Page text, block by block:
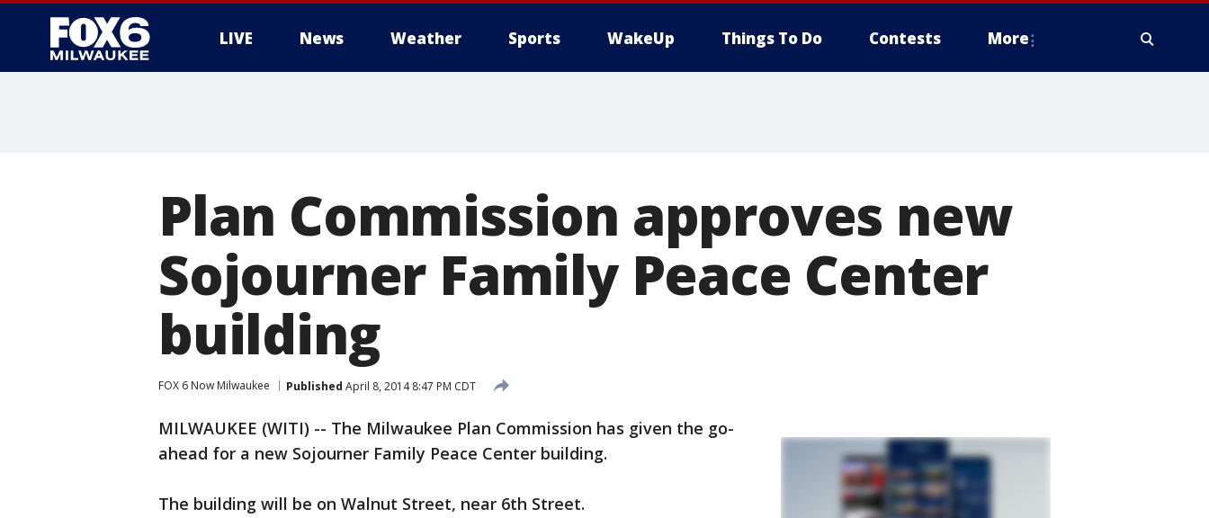
LIVE News Weather Sports WakeUp Things To Do Contests More
Plan Commission approves new
Sojourner Family Peace Center
building
FOX 6 Now Milwaukee Published April 8, 2014 8:47 PM CDT
MILWAUKEE (WITI) -- The Milwaukee Plan Commission has given the go-
ahead for a new Sojourner Family Peace Center building.
The building will be on Walnut Street, near 6th Street.